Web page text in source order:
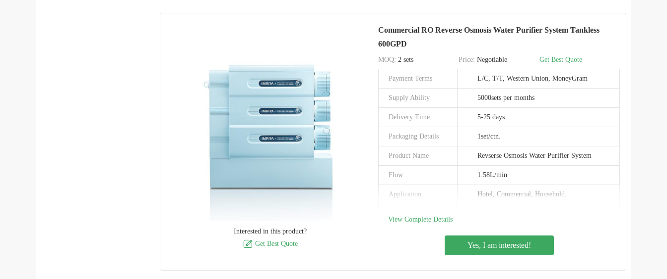
Inlet&Outlet size: 1/2"&1/4"
Brand Name IMRITA
Certification CE,EMC,ROHS
Place of Origin SHENZHEN,CHINA
Interested in this product?
 Get Best Quote
Commercial RO Reverse Osmosis Water Purifier System Tankless
600GPD
MOQ: 2 sets Price: Negotiable Get Best Quote
Payment Terms L/C, T/T, Western Union, MoneyGram
Supply Ability 5000sets per months
Delivery Time 5-25 days.
Packaging Details 1set/ctn.
Product Name Revserse Osmosis Water Purifier System
Flow 1.58L/min
Application Hotel, Commercial, Household.
Product Size 491x170x407mm
View Complete Details
Yes, I am interested!